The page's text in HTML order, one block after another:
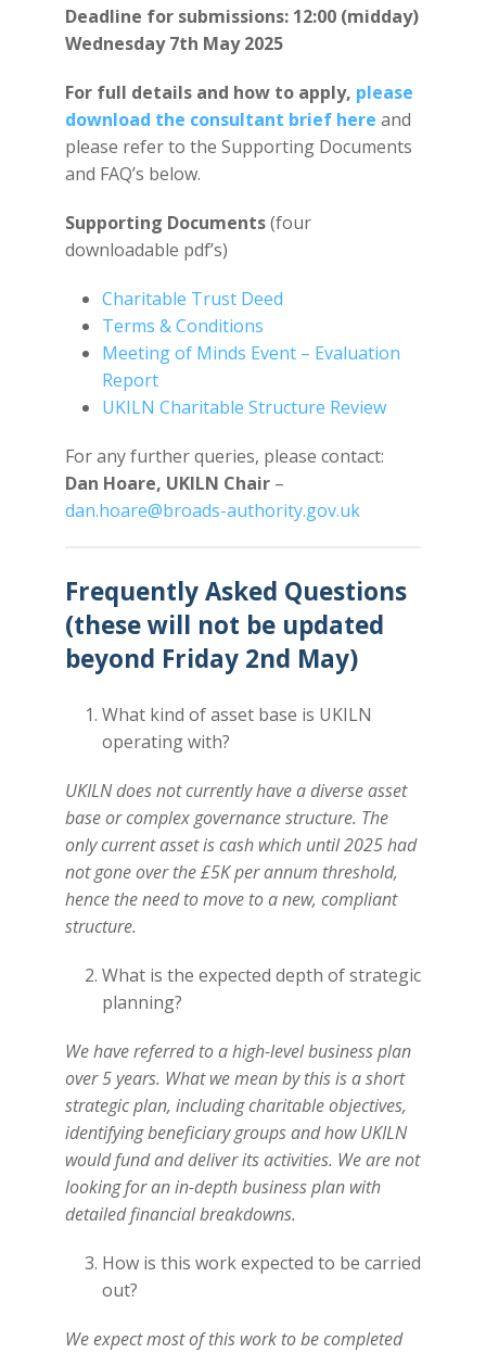
Deadline for submissions: 12:00 (midday)
Wednesday 7th May 2025
For full details and how to apply, please
download the consultant brief here and
please refer to the Supporting Documents
and FAQ’s below.
Supporting Documents(four
downloadable pdf’s)
Charitable Trust Deed
Terms & Conditions
Meeting of Minds Event – Evaluation
Report
UKILN Charitable Structure Review
For any further queries, please contact:
Dan Hoare, UKILN Chair–
dan.hoare@broads-authority.gov.uk
Frequently Asked Questions
(these will not be updated
beyond Friday 2nd May)
What kind of asset base is UKILN
operating with?
UKILN does not currently have a diverse asset
base or complex governance structure. The
only current asset is cash which until 2025 had
not gone over the £5K per annum threshold,
hence the need to move to a new, compliant
structure.
What is the expected depth of strategic
planning?
We have referred to a high-level business plan
over 5 years. What we mean by this is a short
strategic plan, including charitable objectives,
identifying beneficiary groups and how UKILN
would fund and deliver its activities. We are not
looking for an in-depth business plan with
detailed financial breakdowns.
How is this work expected to be carried
out?
We expect most of this work to be completed